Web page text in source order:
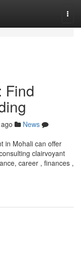
Find
News
in Mohali can offer
clairvoyant
career , finances ,